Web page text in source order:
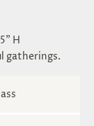
H
gatherings.